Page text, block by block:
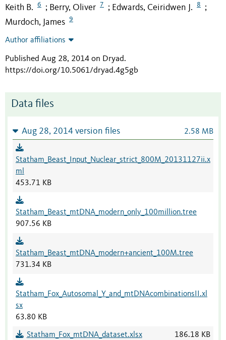
Keith B.
6 ; Berry, Oliver 7 ; Edwards, Ceiridwen J. 8 ;
Murdoch, James 9
Author affiliations
Published Aug 28, 2014 on Dryad.
https://doi.org/10.5061/dryad.4g5gb
Data files
Aug 28, 2014 version files 2.58 MB
Statham_Beast_Input_Nuclear_strict_800M_20131127ii.x
ml
453.71 KB
Statham_Beast_mtDNA_modern_only_100million.tree
907.56 KB
Statham_Beast_mtDNA_modern+ancient_100M.tree
731.34 KB
Statham_Fox_Autosomal_Y_and_mtDNAcombinationsII.xl
sx
63.80 KB
Statham_Fox_mtDNA_dataset.xlsx 186.18 KB